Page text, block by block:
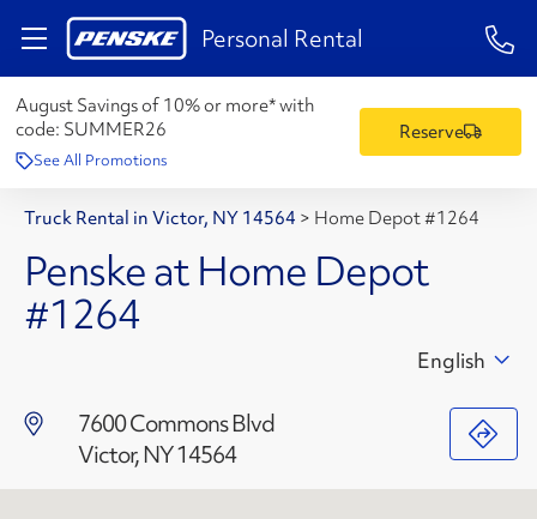
Personal Rental 1-
August Savings of 10% or more* with
code: SUMMER26
See All Promotions
Reserve
Truck Rental in Victor, NY 14564 > Home Depot #1264
Penske at Home Depot
#1264
7600 Commons Blvd
Victor, NY 14564
English